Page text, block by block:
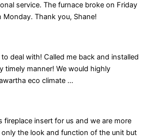
service. The furnace broke on Friday
Thank you, Shane!
deal with! Called me back and installed
timely manner! We would highly
eco climate ...
fireplace insert for us and we are more
the look and function of the unit but